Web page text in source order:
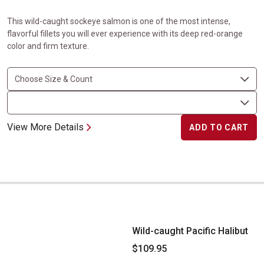
This wild-caught sockeye salmon is one of the most intense,
flavorful fillets you will ever experience with its deep red-orange
color and firm texture.
View More Details ADD TO CART
Wild-caught Pacific Halibut
Wild-caught Pacific Halibut
$109.95